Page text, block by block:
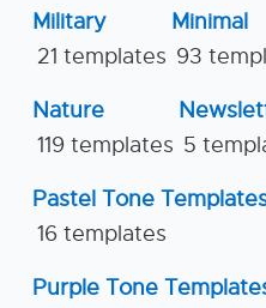
Military
21 templates
Minimal
93
Nature
119 templates 5
Pastel Tone
16 templates
Purple Tone